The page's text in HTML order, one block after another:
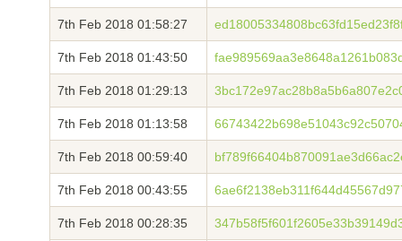
7th Feb 2018 01:58:27
7th Feb 2018 01:43:50
7th Feb 2018 01:29:13
7th Feb 2018 01:13:58
7th Feb 2018 00:59:40
7th Feb 2018 00:43:55
7th Feb 2018 00:28:35